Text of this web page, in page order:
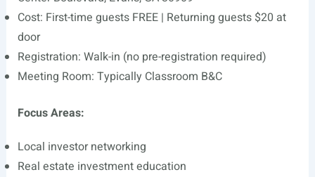
Cost: First-time guests FREE | Returning guests $20 at
door
Registration: Walk-in (no pre-registration required)
Meeting Room: Typically Classroom B&C
Focus Areas:
Local investor networking
Real estate investment education